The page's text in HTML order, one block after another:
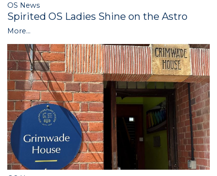
OS News
Spirited OS Ladies Shine on the Astro
More...